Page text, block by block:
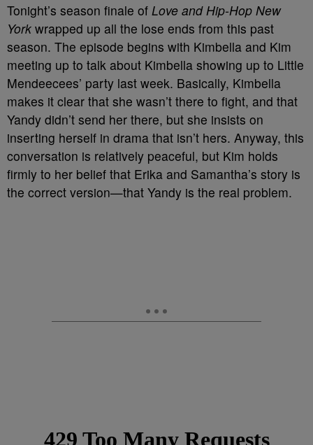
Tonight’s season finale of Love and Hip-Hop New
York wrapped up all the lose ends from this past
season. The episode begins with Kimbella and Kim
meeting up to talk about Kimbella showing up to Little
Mendeecees’ party last week. Basically, Kimbella
makes it clear that she wasn’t there to fight, and that
Yandy didn’t send her there, but she insists on
inserting herself in drama that isn’t hers. Anyway, this
conversation is relatively peaceful, but Kim holds
firmly to her belief that Erika and Samantha’s story is
the correct version—that Yandy is the real problem.